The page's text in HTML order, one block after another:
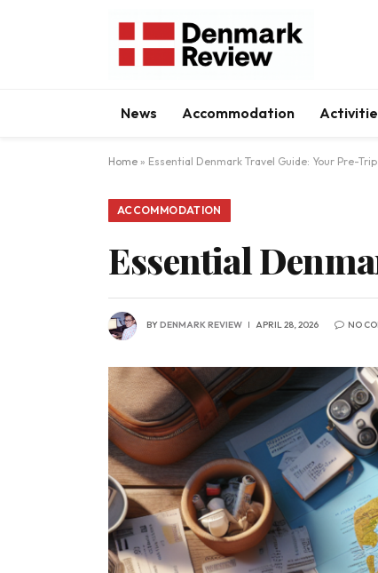
News Accommodation
Home » Essential Denmark Travel Guide: Your Pre-
ACCOMMODATION
Essential
BYDENMARK REVIEW APRIL 28, 2026 NO